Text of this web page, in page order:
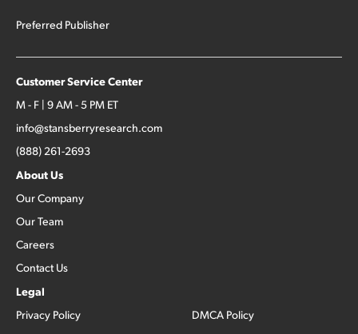
Preferred Publisher
Customer Service Center
M - F | 9 AM - 5 PM ET
info@stansberryresearch.com
(888) 261-2693
About Us
Our Company
Our Team
Careers
Contact Us
Legal
Privacy Policy
DMCA Policy